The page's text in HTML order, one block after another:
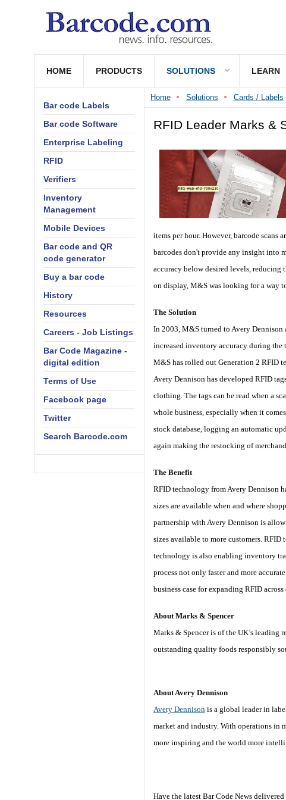
HOME PRODUCTS SOLUTIONS LEARN
Home Solutions Cards / Labels
RFID Leader Marks &
items per hour. However, barcode scans
barcodes don't provide any insight into
accuracy below desired levels,
on display, M&S was looking for a way
The Solution
In 2003, M&S turned to Avery Dennison
increased inventory accuracy during the
M&S has rolled out Generation 2 RFID
Avery Dennison has developed RFID
clothing. The tags can be read when a
whole business, especially when it
stock database, logging an automatic
again making the restocking of
The Benefit
RFID technology from Avery Dennison
sizes are available when and where
partnership with Avery Dennison is
sizes available to more customers.
technology is also enabling inventory
process not only faster and more
business case for expanding RFID
About Marks & Spencer
Marks & Spencer is of the UK’s
outstanding quality foods responsibly
About Avery Dennison
Avery Dennisonis a global leader in
market and industry. With operations in
more inspiring and the world more
Have the latest Bar Code News
Bar code Labels
Bar code Software
Enterprise Labeling
RFID
Verifiers
Inventory
Management
Mobile Devices
Bar code and QR
code generator
Buy a bar code
History
Resources
Careers - Job Listings
Bar Code Magazine -
digital edition
Terms of Use
Facebook page
Twitter
Search Barcode.com